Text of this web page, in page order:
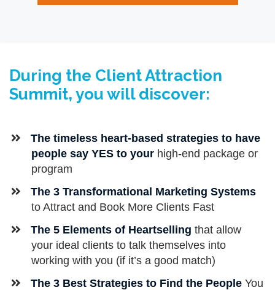
During the Client Attraction
Summit, you will discover:
​​The timeless heart-based strategies to have
people say YES to your high-end package or
program
​The 3 Transformational Marketing Systems
to Attract and Book More Clients Fast
The 5 Elements of Heartsellingthat allow
your ideal clients to talk themselves into
working with you (if it’s a good match)
The 3 Best Strategies to Find the PeopleYou